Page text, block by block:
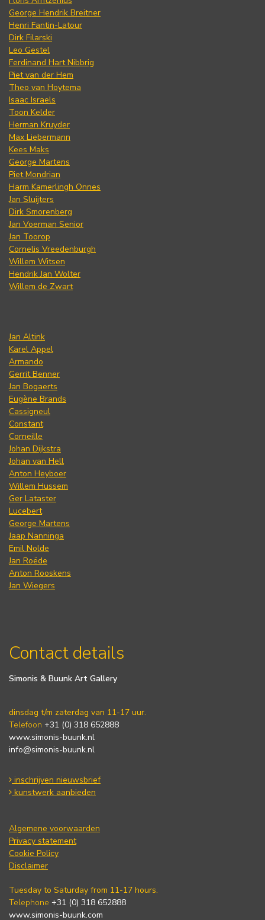
George Hendrik Breitner
Henri Fantin-Latour
Dirk Filarski
Leo Gestel
Ferdinand Hart Nibbrig
Piet van der Hem
Theo van Hoytema
Isaac Israels
Toon Kelder
Herman Kruyder
Max Liebermann
Kees Maks
George Martens
Piet Mondrian
Harm Kamerlingh Onnes
Jan Sluijters
Dirk Smorenberg
Jan Voerman Senior
Jan Toorop
Cornelis Vreedenburgh
Willem Witsen
Hendrik Jan Wolter
Willem de Zwart
Jan Altink
Karel Appel
Armando
Gerrit Benner
Jan Bogaerts
Eugène Brands
Cassigneul
Constant
Corneille
Johan Dijkstra
Johan van Hell
Anton Heyboer
Willem Hussem
Ger Lataster
Lucebert
George Martens
Jaap Nanninga
Emil Nolde
Jan Roëde
Anton Rooskens
Jan Wiegers
Contact details
Simonis & Buunk Art Gallery
dinsdag t/m zaterdag van 11-17 uur.
Telefoon +31 (0) 318 652888
www.simonis-buunk.nl
info@simonis-buunk.nl
inschrijven nieuwsbrief
kunstwerk aanbieden
Algemene voorwaarden
Privacy statement
Cookie Policy
Disclaimer
Tuesday to Saturday from 11-17 hours.
Telephone +31 (0) 318 652888
www.simonis-buunk.com